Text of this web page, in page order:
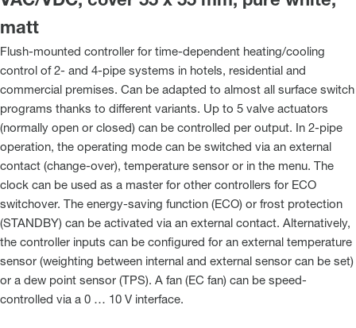
matt
Flush-mounted controller for time-dependent heating/cooling
control of 2- and 4-pipe systems in hotels, residential and
commercial premises. Can be adapted to almost all surface switch
programs thanks to different variants. Up to 5 valve actuators
(normally open or closed) can be controlled per output. In 2-pipe
operation, the operating mode can be switched via an external
contact (change-over), temperature sensor or in the menu. The
clock can be used as a master for other controllers for ECO
switchover. The energy-saving function (ECO) or frost protection
(STANDBY) can be activated via an external contact. Alternatively,
the controller inputs can be configured for an external temperature
sensor (weighting between internal and external sensor can be set)
or a dew point sensor (TPS). A fan (EC fan) can be speed-
controlled via a 0 … 10 V interface.